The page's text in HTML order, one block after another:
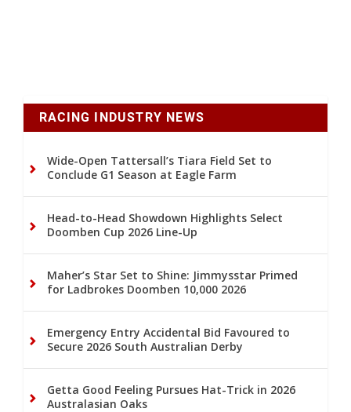
RACING INDUSTRY NEWS
Wide-Open Tattersall’s Tiara Field Set to
Conclude G1 Season at Eagle Farm
Head-to-Head Showdown Highlights Select
Doomben Cup 2026 Line-Up
Maher’s Star Set to Shine: Jimmysstar Primed
for Ladbrokes Doomben 10,000 2026
Emergency Entry Accidental Bid Favoured to
Secure 2026 South Australian Derby
Getta Good Feeling Pursues Hat-Trick in 2026
Australasian Oaks